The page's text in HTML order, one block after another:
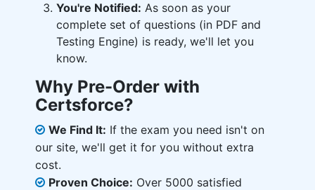
You're Notified: As soon as your
complete set of questions (in PDF and
Testing Engine) is ready, we'll let you
know.
Why Pre-Order with
Certsforce?
We Find It: If the exam you need isn't on
our site, we'll get it for you without extra
cost.
Proven Choice: Over 5000 satisfied